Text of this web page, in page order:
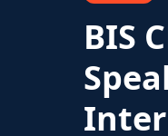
BIS